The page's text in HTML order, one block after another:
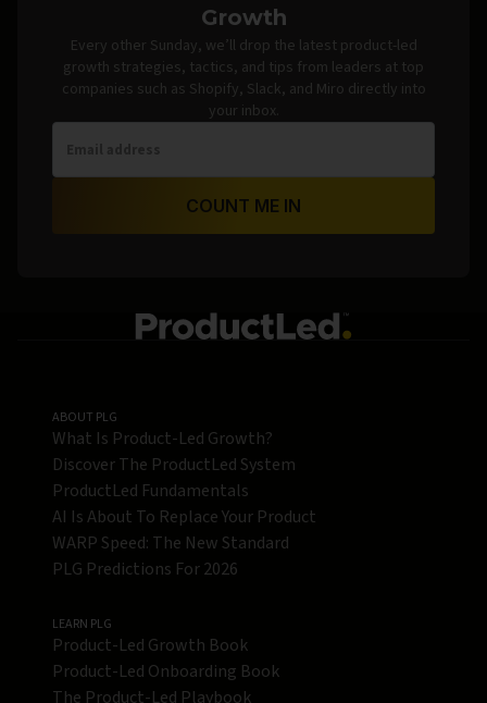
Growth
Every other Sunday, we’ll drop the latest product-led
growth strategies, tactics, and tips from leaders at top
companies such as Shopify, Slack, and Miro directly into
your inbox.
COUNT ME IN
ABOUT PLG
What Is Product-Led Growth?
Discover The ProductLed System
ProductLed Fundamentals
AI Is About To Replace Your Product
WARP Speed: The New Standard
PLG Predictions For 2026
LEARN PLG
Product-Led Growth Book
Product-Led Onboarding Book
The Product-Led Playbook